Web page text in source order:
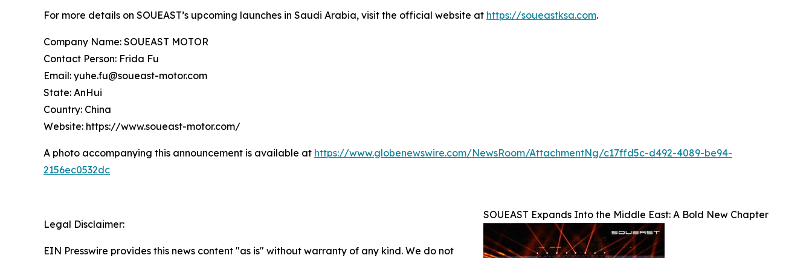
For more details on SOUEAST’s upcoming launches in Saudi Arabia, visit the official website at https://soueastksa.com.
Company Name: SOUEAST MOTOR
Contact Person: Frida Fu
Email: yuhe.fu@soueast-motor.com
State: AnHui
Country: China
Website: https://www.soueast-motor.com/
A photo accompanying this announcement is available at https://www.globenewswire.com/NewsRoom/AttachmentNg/c17ffd5c-d492-4089-be94-
2156ec0532dc
SOUEAST Expands Into the Middle East: A Bold New Chapter
Legal Disclaimer:
EIN Presswire provides this news content "as is" without warranty of any kind. We do not